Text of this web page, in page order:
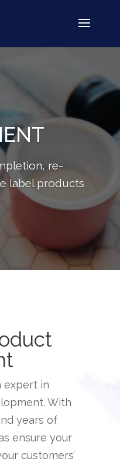
re-
label products
expert in
. With
years of
ensure your
customers’